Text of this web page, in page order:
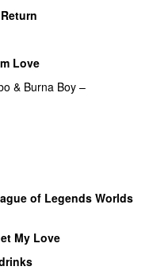
Love
& Burna Boy –
of Legends Worlds
My Love